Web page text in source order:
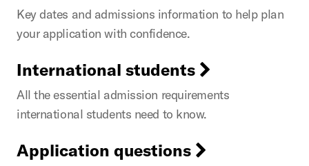
Key dates and admissions information to help plan
your application with confidence.
International students
All the essential admission requirements
international students need to know.
Application questions